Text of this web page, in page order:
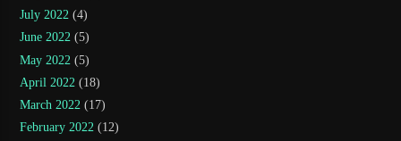
July 2022 (4)
June 2022 (5)
May 2022 (5)
April 2022 (18)
March 2022 (17)
February 2022 (12)